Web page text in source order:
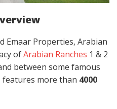
Emaar Properties, Arabian
ofArabian Ranches 1 & 2
between some famous
features more than 4000